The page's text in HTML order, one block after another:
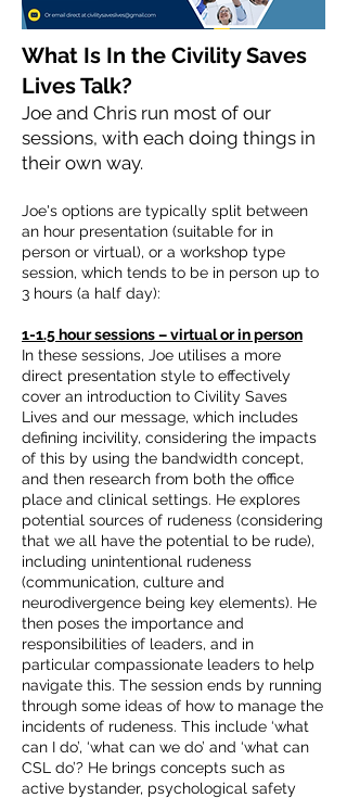
What Is In the Civility Saves
Lives Talk?
Joe and Chris run most of our
sessions, with each doing things in
their own way.
Joe's options are typically split between
an hour presentation (suitable for in
person or virtual), or a workshop type
session, which tends to be in person up to
3 hours (a half day):
1-1.5 hour sessions – virtual or in person
In these sessions, Joe utilises a more
direct presentation style to effectively
cover an introduction to Civility Saves
Lives and our message, which includes
defining incivility, considering the impacts
of this by using the bandwidth concept,
and then research from both the office
place and clinical settings. He explores
potential sources of rudeness (considering
that we all have the potential to be rude),
including unintentional rudeness
(communication, culture and
neurodivergence being key elements). He
then poses the importance and
responsibilities of leaders, and in
particular compassionate leaders to help
navigate this. The session ends by running
through some ideas of how to manage the
incidents of rudeness. This include ‘what
can I do’, ‘what can we do’ and ‘what can
CSL do’? He brings concepts such as
active bystander, psychological safety